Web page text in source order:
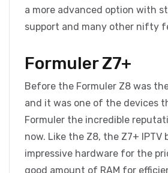
a more advanced option with
support and many other nifty
Formuler Z7+
Before the Formuler Z8 was
and it was one of the devices
Formuler the incredible
now. Like the Z8, the Z7+ IPTV
impressive hardware for the
good amount of RAM for